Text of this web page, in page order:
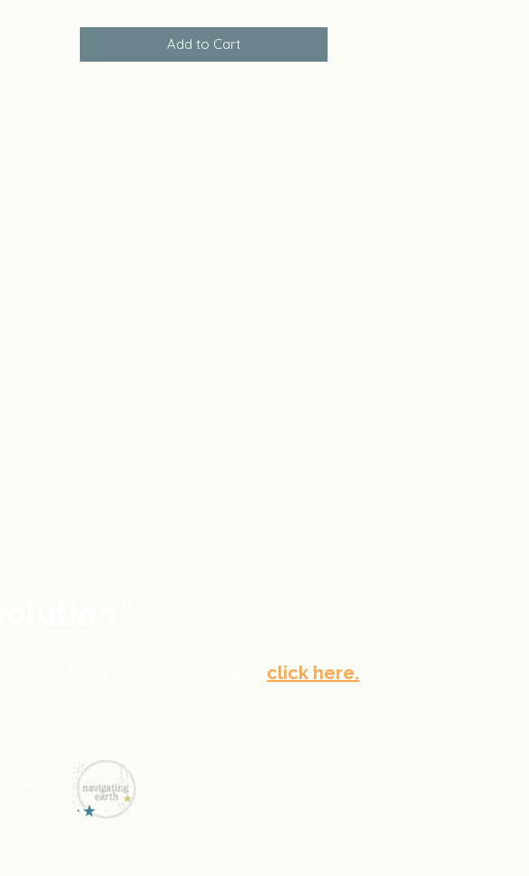
Add to Cart
click here.